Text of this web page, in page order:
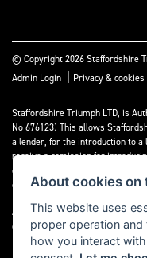
© Copyright 2026 Staffordshire
Admin Login
Privacy & cookies
Staffordshire Triumph LTD, is
No 676123) This allows
a lender, for the introduction to
receive a comission for
disclose the income that we will
disclose the amount to you
A copy of our Initial Disclosure
About cookies on
This website uses
proper operation
how you interact